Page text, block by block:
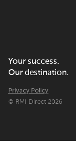
Your success.
Our destination.
Privacy Policy
© RMI Direct 2026